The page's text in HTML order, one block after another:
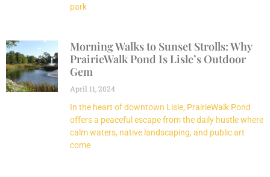
park
Morning Walks to Sunset Strolls: Why
PrairieWalk Pond Is Lisle’s Outdoor
Gem
April 11, 2024
In the heart of downtown Lisle, PrairieWalk Pond
offers a peaceful escape from the daily hustle where
calm waters, native landscaping, and public art
come